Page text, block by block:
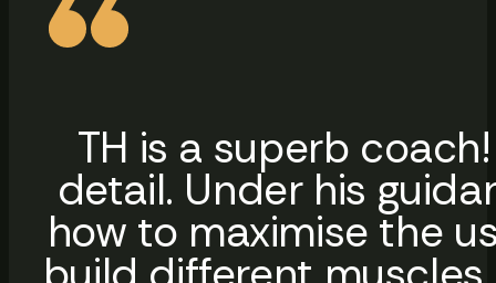
TH is a superb
detail. Under his
how to maximise the